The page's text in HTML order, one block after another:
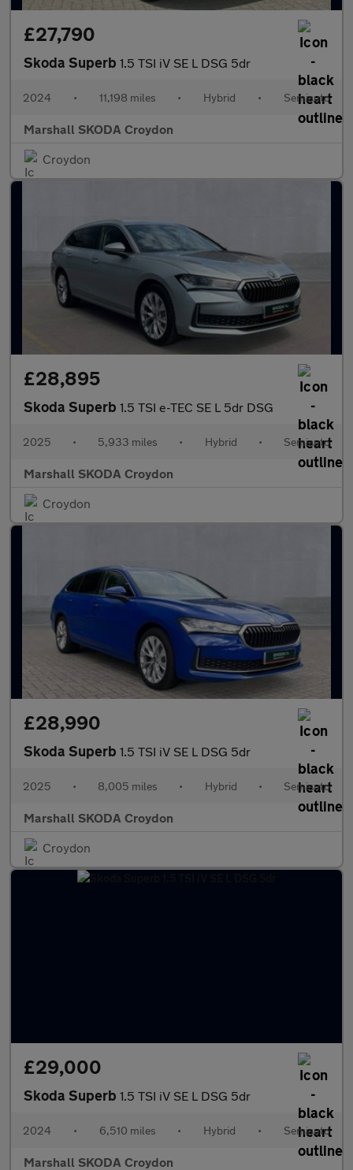
£27,790
Skoda Superb 1.5 TSI iV SE L DSG 5dr
2024 • 11,198 miles • Hybrid • Semiauto
Marshall SKODA Croydon
Croydon
£28,895
Skoda Superb 1.5 TSI e-TEC SE L 5dr DSG
2025 • 5,933 miles • Hybrid • Semiauto
Marshall SKODA Croydon
Croydon
£28,990
Skoda Superb 1.5 TSI iV SE L DSG 5dr
2025 • 8,005 miles • Hybrid • Semiauto
Marshall SKODA Croydon
Croydon
£29,000
Skoda Superb 1.5 TSI iV SE L DSG 5dr
2024 • 6,510 miles • Hybrid • Semiauto
Marshall SKODA Croydon